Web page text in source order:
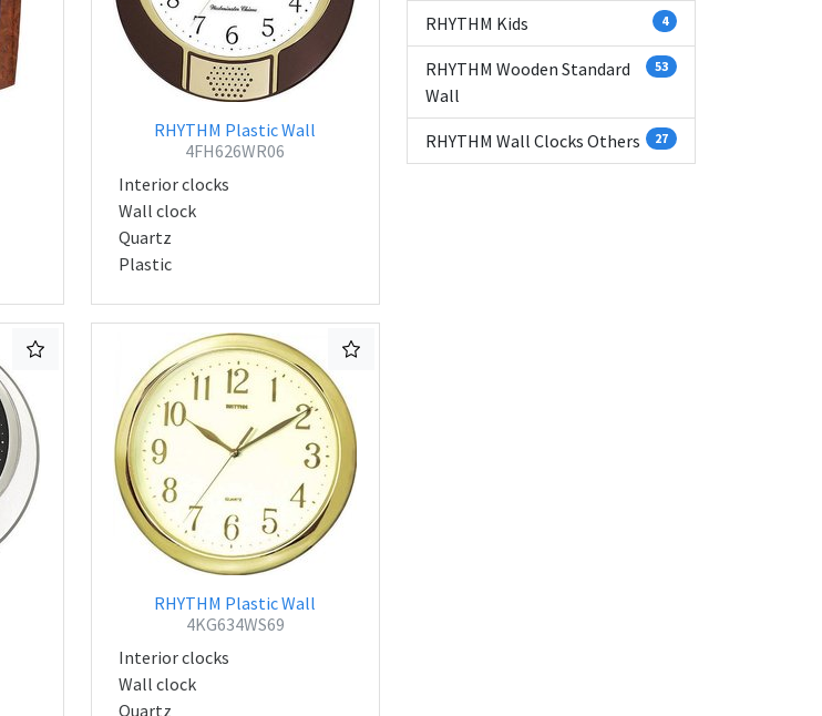
RHYTHM Plastic Wall
4FH626WR06
Interior clocks
Wall clock
Quartz
Plastic
RHYTHM Plastic Wall
4KG634WS69
Interior clocks
Wall clock
Quartz
RHYTHM Kids 4
RHYTHM Wooden Standard
Wall
53
RHYTHM Wall Clocks Others 27